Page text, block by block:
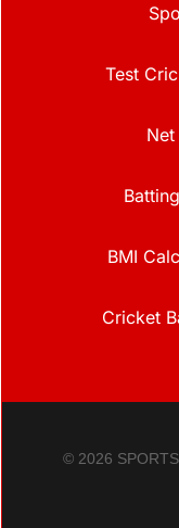
Test
BMI
Cricket
© 2026